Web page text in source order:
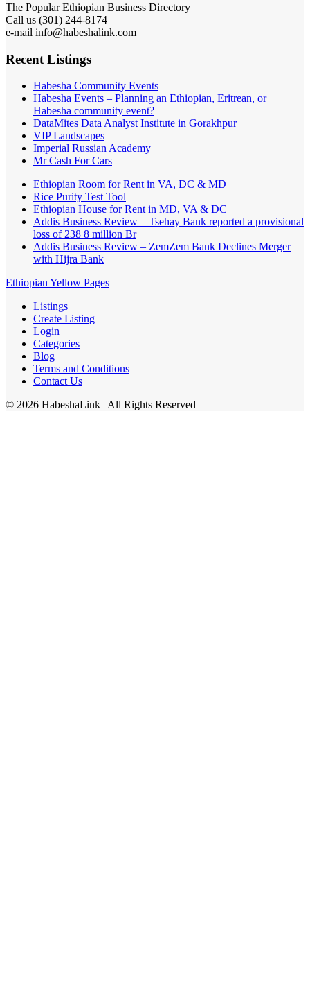
The Popular Ethiopian Business Directory
Call us (301) 244-8174
e-mail info@habeshalink.com
Recent Listings
Habesha Community Events
Habesha Events – Planning an Ethiopian, Eritrean, or
Habesha community event?
DataMites Data Analyst Institute in Gorakhpur
VIP Landscapes
Imperial Russian Academy
Mr Cash For Cars
Ethiopian Room for Rent in VA, DC & MD
Rice Purity Test Tool
Ethiopian House for Rent in MD, VA & DC
Addis Business Review – Tsehay Bank reported a provisional
loss of 238 8 million Br
Addis Business Review – ZemZem Bank Declines Merger
with Hijra Bank
Ethiopian Yellow Pages
Listings
Create Listing
Login
Categories
Blog
Terms and Conditions
Contact Us
© 2026 HabeshaLink | All Rights Reserved